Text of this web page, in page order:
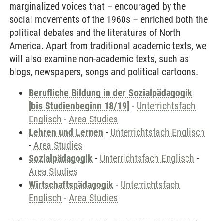
marginalized voices that – encouraged by the
social movements of the 1960s – enriched both the
political debates and the literatures of North
America. Apart from traditional academic texts, we
will also examine non-academic texts, such as
blogs, newspapers, songs and political cartoons.
Berufliche Bildung in der Sozialpädagogik
[bis Studienbeginn 18/19] - Unterrichtsfach
Englisch - Area Studies
Lehren und Lernen - Unterrichtsfach Englisch
- Area Studies
Sozialpädagogik - Unterrichtsfach Englisch -
Area Studies
Wirtschaftspädagogik - Unterrichtsfach
Englisch - Area Studies